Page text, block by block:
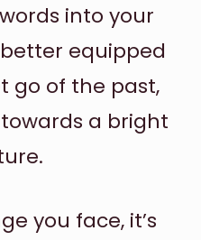
into your
better equipped
go of the past,
a bright
you face, it’s